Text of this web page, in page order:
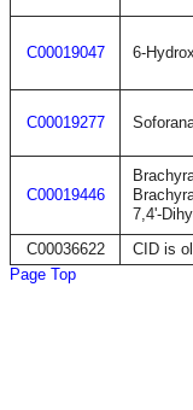
C00019047 6-
C00019277
C00019446
7,4'-
C00036622
CID is
Page Top